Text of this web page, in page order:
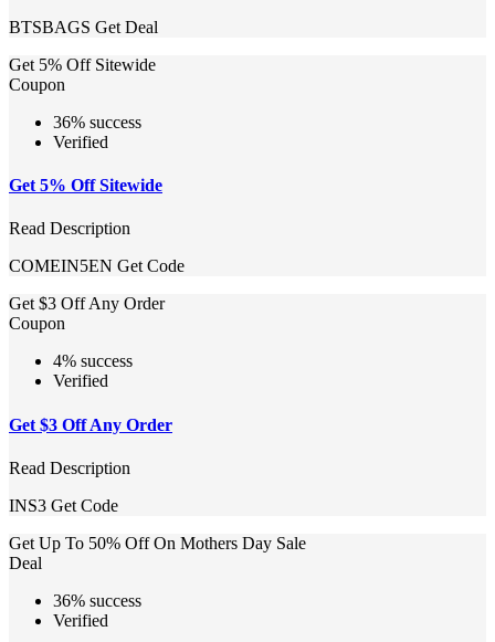
BTSBAGS Get Deal
Get 5% Off Sitewide
Coupon
36% success
Verified
Get 5% Off Sitewide
Read Description
COMEIN5EN Get Code
Get $3 Off Any Order
Coupon
4% success
Verified
Get $3 Off Any Order
Read Description
INS3 Get Code
Get Up To 50% Off On Mothers Day Sale
Deal
36% success
Verified